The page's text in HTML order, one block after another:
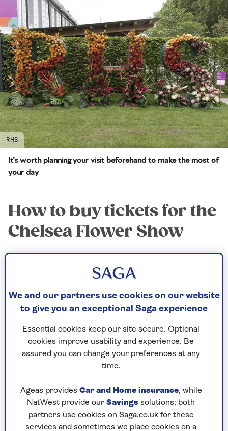
RHS
It’s worth planning your visit beforehand to make the most of
your day
How to buy tickets for the
Chelsea Flower Show
The show runs from Tuesday 19 to Friday 22 May,
8am-8pm, and on Saturday 23 May from 8am-
5.30pm, which is the busiest day of all, when
many plants are sold off.
Tickets have been on sale for months, and the
first three days have already sold out – but check
the website for late availability, as ticket agent
AXSoffers resales.
If you’re not a member, choose Friday or
RHS website and buy reduced rate tickets for
Chelsea and other RHS shows.
Go via the officialRHS websiteto be sure you’re
We and our partners use cookies on our website
to give you an exceptional Saga experience
Essential cookies keep our site secure. Optional
cookies improve usability and experience. Be
assured you can change your preferences at any
time.
Ageas provides Car and Home insurance, while
NatWest provide our Savings solutions; both
partners use cookies on Saga.co.uk for these
services and sometimes we place cookies on a